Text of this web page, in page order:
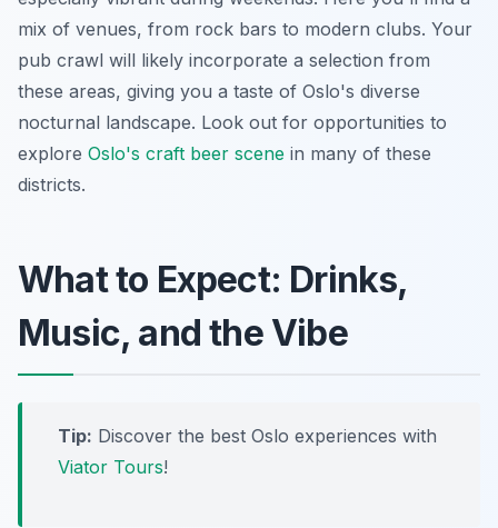
mix of venues, from rock bars to modern clubs. Your
pub crawl will likely incorporate a selection from
these areas, giving you a taste of Oslo's diverse
nocturnal landscape. Look out for opportunities to
explore Oslo's craft beer scene in many of these
districts.
What to Expect: Drinks,
Music, and the Vibe
Tip: Discover the best Oslo experiences with
Viator Tours!